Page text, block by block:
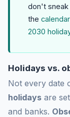
don't sneak
the
2030
Holidays vs.
Not every date
holidays are
and banks.